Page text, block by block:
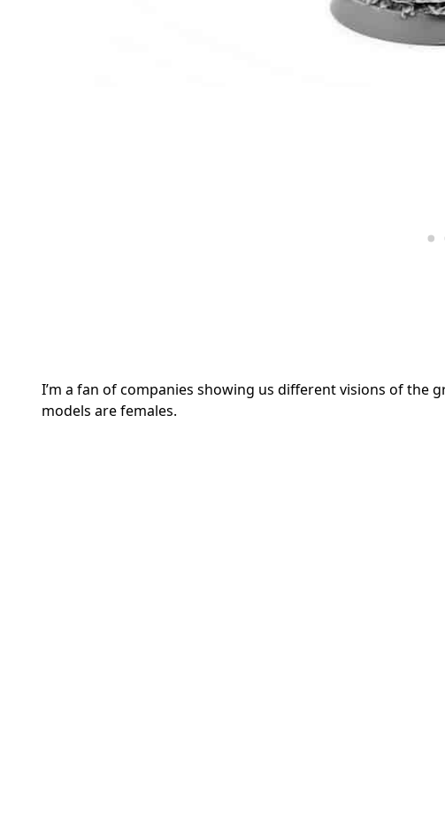
I’m a fan of companies showing us different visions of the
models are females.